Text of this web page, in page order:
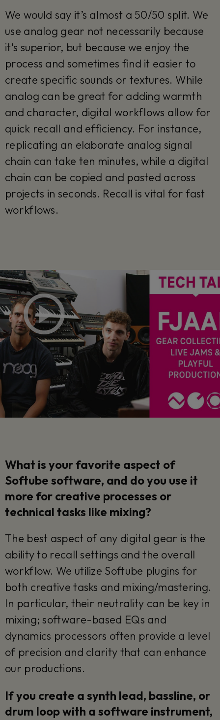
We would say it’s almost a 50/50 split. We
use analog gear not necessarily because
it's superior, but because we enjoy the
process and sometimes find it easier to
create specific sounds or textures. While
analog can be great for adding warmth
and character, digital workflows allow for
quick recall and efficiency. For instance,
replicating an elaborate analog signal
chain can take ten minutes, while a digital
chain can be copied and pasted across
projects in seconds. Recall is vital for fast
workflows.
What is your favorite aspect of
Softube software, and do you use it
more for creative processes or
technical tasks like mixing?
The best aspect of any digital gear is the
ability to recall settings and the overall
workflow. We utilize Softube plugins for
both creative tasks and mixing/mastering.
In particular, their neutrality can be key in
mixing; software-based EQs and
dynamics processors often provide a level
of precision and clarity that can enhance
our productions.
If you create a synth lead, bassline, or
drum loop with a software instrument,